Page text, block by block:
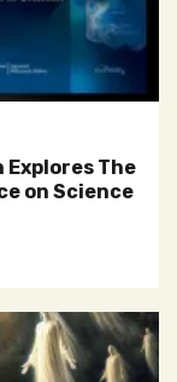
Explores The
on Science